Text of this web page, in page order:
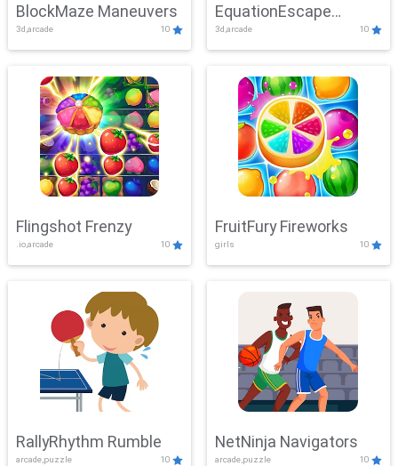
BlockMaze Maneuvers
3d,arcade 10
EquationEscape
Adventure
3d,arcade 10
Flingshot Frenzy
.io,arcade 10
FruitFury Fireworks
girls 10
RallyRhythm Rumble
arcade,puzzle 10
NetNinja Navigators
arcade,puzzle 10